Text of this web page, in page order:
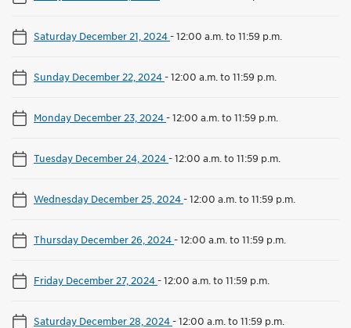
Saturday December 21, 2024-12:00 a.m. to 11:59 p.m.
Sunday December 22, 2024-12:00 a.m. to 11:59 p.m.
Monday December 23, 2024-12:00 a.m. to 11:59 p.m.
Tuesday December 24, 2024-12:00 a.m. to 11:59 p.m.
Wednesday December 25, 2024-12:00 a.m. to 11:59 p.m.
Thursday December 26, 2024-12:00 a.m. to 11:59 p.m.
Friday December 27, 2024-12:00 a.m. to 11:59 p.m.
Saturday December 28, 2024-12:00 a.m. to 11:59 p.m.